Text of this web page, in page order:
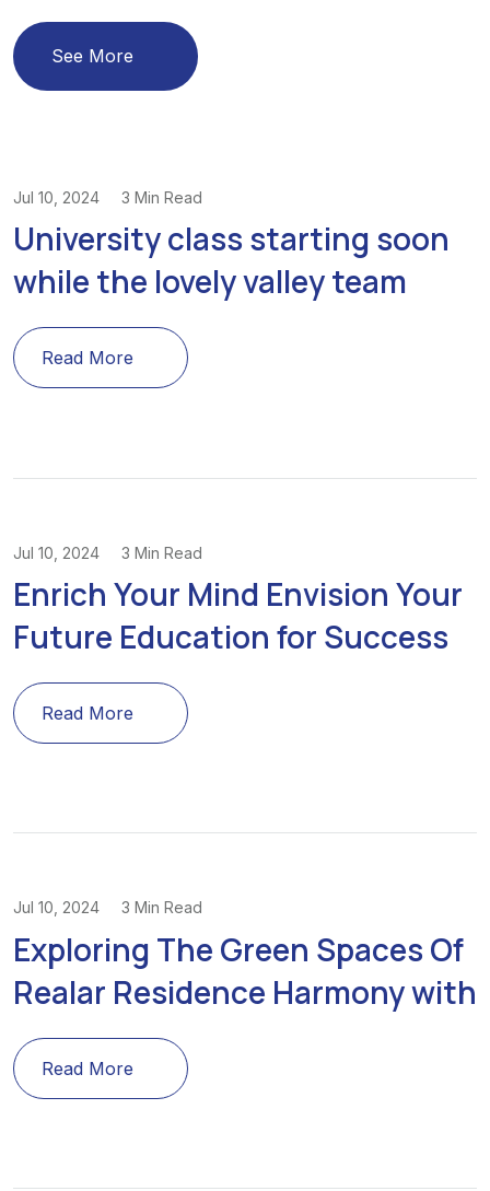
See More
Jul 10, 2024 3 Min Read
University class starting soon
while the lovely valley team
Read More
Jul 10, 2024 3 Min Read
Enrich Your Mind Envision Your
Future Education for Success
Read More
Jul 10, 2024 3 Min Read
Exploring The Green Spaces Of
Realar Residence Harmony with
Read More